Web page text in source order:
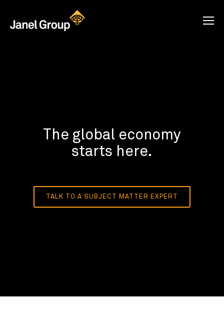
The global economy
starts here.
TALK TO A SUBJECT MATTER EXPERT